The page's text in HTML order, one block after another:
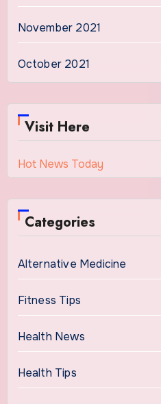
November 2021
October 2021
Visit Here
Hot News Today
Categories
Alternative Medicine
Fitness Tips
Health News
Health Tips